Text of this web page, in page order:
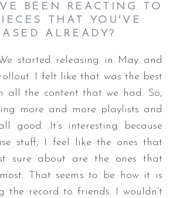
BEEN REACTING TO
THAT YOU'VE
ALREADY?
started releasing in May and
I felt like that was the best
all the content that we had. So,
more and more playlists and
good. It’s interesting because
stuff, I feel like the ones that
sure about are the ones that
That seems to be how it is
the record to friends. I wouldn’t